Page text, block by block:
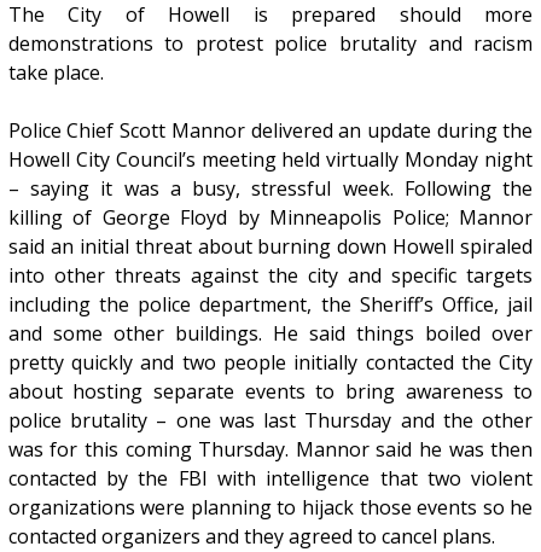
The City of Howell is prepared should more
demonstrations to protest police brutality and racism
take place.
Police Chief Scott Mannor delivered an update during the
Howell City Council’s meeting held virtually Monday night
– saying it was a busy, stressful week. Following the
killing of George Floyd by Minneapolis Police; Mannor
said an initial threat about burning down Howell spiraled
into other threats against the city and specific targets
including the police department, the Sheriff’s Office, jail
and some other buildings. He said things boiled over
pretty quickly and two people initially contacted the City
about hosting separate events to bring awareness to
police brutality – one was last Thursday and the other
was for this coming Thursday. Mannor said he was then
contacted by the FBI with intelligence that two violent
organizations were planning to hijack those events so he
contacted organizers and they agreed to cancel plans.